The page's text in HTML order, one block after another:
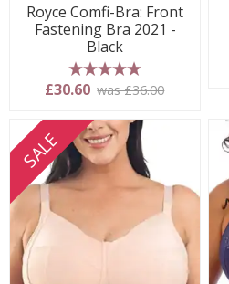
Royce Comfi-Bra: Front
Fastening Bra 2021 -
Black
5 stars
£30.60 was £36.00
SALE